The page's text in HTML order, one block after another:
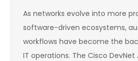
As networks evolve into more
software-driven ecosystems,
workflows have become the
IT operations. The Cisco DevNet